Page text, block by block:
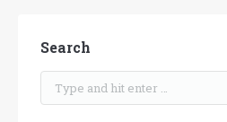
Search